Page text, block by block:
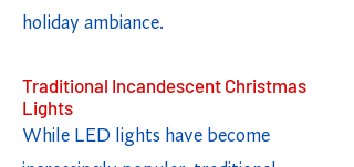
holiday ambiance.
Traditional Incandescent Christmas
Lights
While LED lights have become